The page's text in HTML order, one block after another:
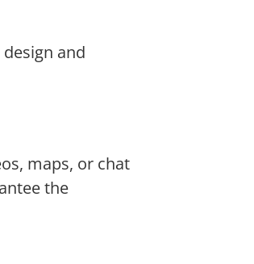
and
maps, or chat
the